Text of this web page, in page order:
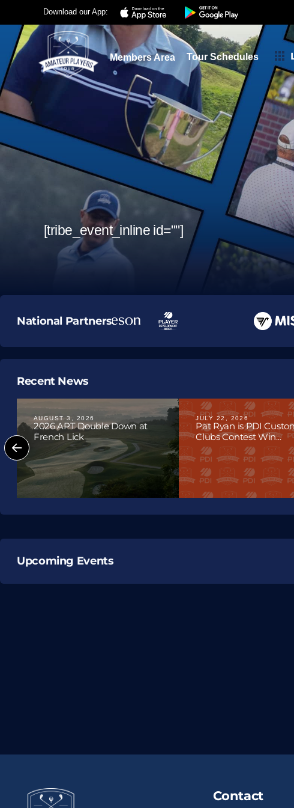
Download our App:
Members Area Tour Schedules
[tribe_event_inline id=""]
Upcoming
National Partners
Recent News
AUGUST 3, 2026
2026 APT Double Down at
French Lick
JULY 22, 2026
Pat Ryan is PDI
Clubs Contest Win...
Upcoming Events
Contact